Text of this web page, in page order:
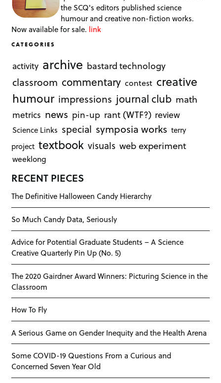
the SCQ's editors published science
humour and creative non-fiction works.
Now available for sale. link
CATEGORIES
activity archive bastard technology
classroom commentary contest creative
humour impressions journal club math
metrics news pin-up rant (WTF?) review
Science Links special symposia works terry
project textbook visuals web experiment
weeklong
RECENT PIECES
The Definitive Halloween Candy Hierarchy
So Much Candy Data, Seriously
Advice for Potential Graduate Students – A Science
Creative Quarterly Pin Up (No. 5)
The 2020 Gairdner Award Winners: Picturing Science in the
Classroom
How To Fly
A Serious Game on Gender Inequity and the Health Arena
Some COVID-19 Questions From a Curious and
Concerned Seven Year Old